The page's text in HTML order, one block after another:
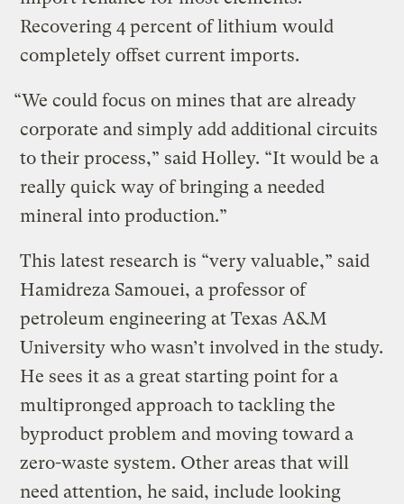
Recovering 4 percent of lithium would
completely offset current imports.
“We could focus on mines that are already
corporate and simply add additional circuits
to their process,” said Holley. “It would be a
really quick way of bringing a needed
mineral into production.”
This latest research is “very valuable,” said
Hamidreza Samouei, a professor of
petroleum engineering at Texas A&M
University who wasn’t involved in the study.
He sees it as a great starting point for a
multipronged approach to tackling the
byproduct problem and moving toward a
zero-waste system. Other areas that will
need attention, he said, include looking